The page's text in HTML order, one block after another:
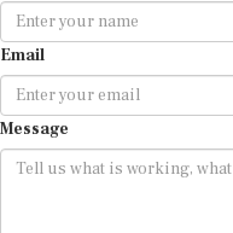
Email
Message